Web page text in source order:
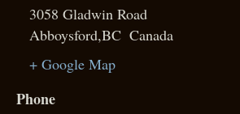
3058 Gladwin Road
Abboysford,BC Canada
+ Google Map
Phone